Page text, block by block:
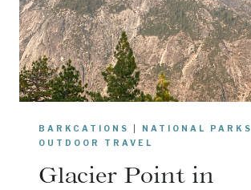
N
R
O
A
D
R
BARKCATIONS NATIONAL PARKS
OUTDOOR TRAVEL
Glacier Point in